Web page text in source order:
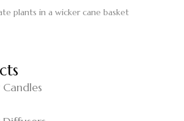
plants in a wicker cane basket